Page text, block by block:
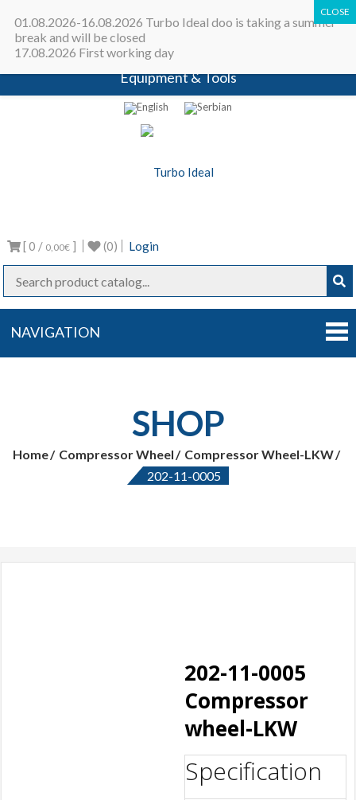
[ 0 / 0,00€ ] (0) Login
NAVIGATION
SHOP
Home Compressor Wheel
Compressor Wheel-LKW
202-11-0005
202-11-0005
Compressor
wheel-LKW
Specification
All in one place - Turbocharger online
catalog | Turbocharger parts |
Turbocharger repair machines |
Equipment & Tools
01.08.2026-16.08.2026 Turbo Ideal doo is taking a summer
break and will be closed
17.08.2026 First working day